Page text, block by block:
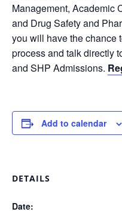
Management, Academic
and Drug Safety and
you will have the chance
process and talk directly
and SHP Admissions.
Add to calendar
DETAILS
Date: